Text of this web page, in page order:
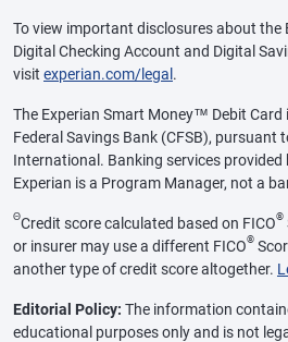
To view important disclosures about
Digital Checking Account and Digital
visit experian.com/legal .
The Experian Smart Money™ Debit Card
Federal Savings Bank (CFSB), pursuant
International. Banking services provided
Experian is a Program Manager, not a
ΘCredit score calculated based on FICO®
or insurer may use a different FICO®
another type of credit score altogether.
Editorial Policy: The information
educational purposes only and is not